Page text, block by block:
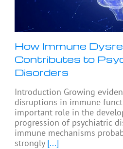
How Immune
Contributes to
Disorders
Introduction Growing
disruptions in immune
important role in the
progression of psychiatric
immune mechanisms
strongly[...]